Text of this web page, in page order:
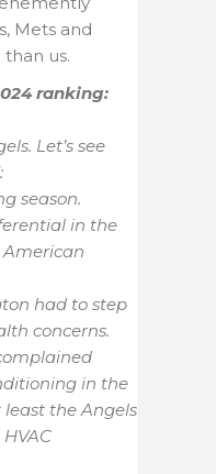
Mets and
than us.
ranking:
Let’s see
season.
in the
had to step
concerns.
in the
least the Angels